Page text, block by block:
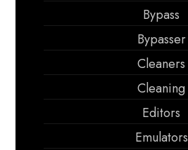
Bypass
Bypasser
Cleaners
Cleaning
Editors
Emulators